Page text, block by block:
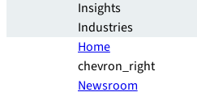
Insights
Industries
Home
chevron_right
Newsroom